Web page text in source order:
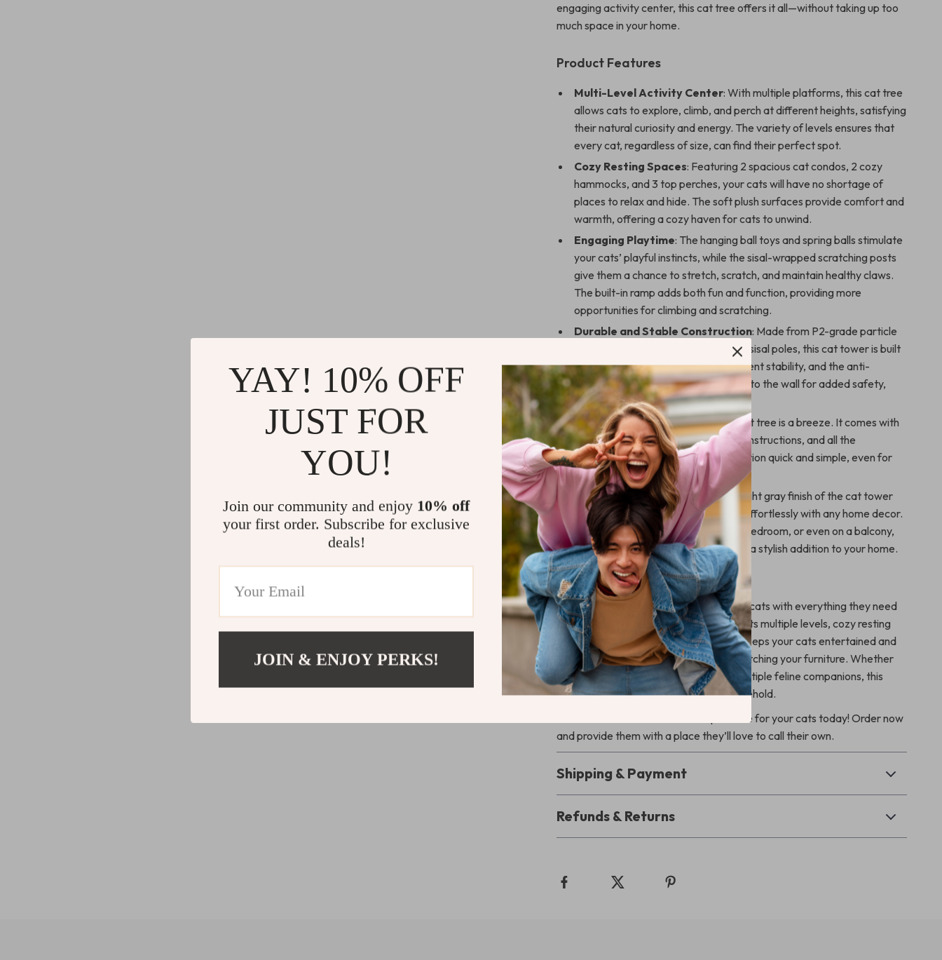
engaging activity center, this cat tree offers it all—without taking up too
much space in your home.
Product Features
Multi-Level Activity Center: With multiple platforms, this cat tree
allows cats to explore, climb, and perch at different heights, satisfying
their natural curiosity and energy. The variety of levels ensures that
every cat, regardless of size, can find their perfect spot.
Cozy Resting Spaces: Featuring 2 spacious cat condos, 2 cozy
hammocks, and 3 top perches, your cats will have no shortage of
places to relax and hide. The soft plush surfaces provide comfort and
warmth, offering a cozy haven for cats to unwind.
Engaging Playtime: The hanging ball toys and spring balls stimulate
your cats’ playful instincts, while the sisal-wrapped scratching posts
give them a chance to stretch, scratch, and maintain healthy claws.
The built-in ramp adds both fun and function, providing more
opportunities for climbing and scratching.
Durable and Stable Construction: Made from P2-grade particle
board and reinforced with thickened sisal poles, this cat tower is built
to last. The wide base ensures excellent stability, and the anti-
toppling strap allows you to secure it to the wall for added safety,
preventing tipping accidents.
Easy Installation: Setting up this cat tree is a breeze. It comes with
pre-drilled holes, detailed assembly instructions, and all the
necessary hardware, making installation quick and simple, even for
first-time users.
Modern and Stylish Design : The light gray finish of the cat tower
adds a minimalist touch that blends effortlessly with any home decor.
Whether placed in your living room, bedroom, or even on a balcony,
it’s both a functional pet feature and a stylish addition to your home.
Why Choose This Cat Tree?
This cat tree is designed to provide your cats with everything they need
to stay active, healthy, and happy. With its multiple levels, cozy resting
spaces, and engaging play features, it keeps your cats entertained and
relaxed while preventing them from scratching your furniture. Whether
you’re a first-time cat owner or have multiple feline companions, this
tower is perfect for any cat-loving household.
Don’t wait—create the ultimate paradise for your cats today! Order now
and provide them with a place they’ll love to call their own.
Shipping & Payment
Refunds & Returns
YAY! 10% OFF
JUST FOR
YOU!
Join our community and enjoy 10% off
your first order. Subscribe for exclusive
deals!
JOIN & ENJOY PERKS!